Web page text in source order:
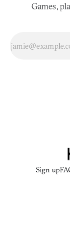
Games,
Sign up